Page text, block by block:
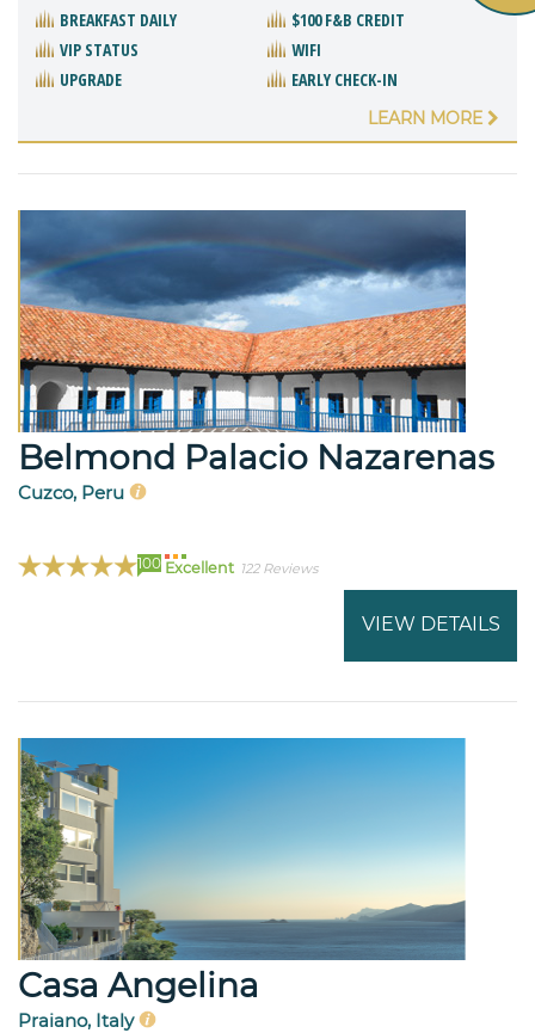
BREAKFAST DAILY
$100 F&B CREDIT
VIP STATUS
WIFI
UPGRADE
EARLY CHECK-IN
LEARN MORE
Belmond Palacio Nazarenas
Cuzco, Peru
100 Excellent 122 Reviews
VIEW DETAILS
Casa Angelina
Praiano, Italy